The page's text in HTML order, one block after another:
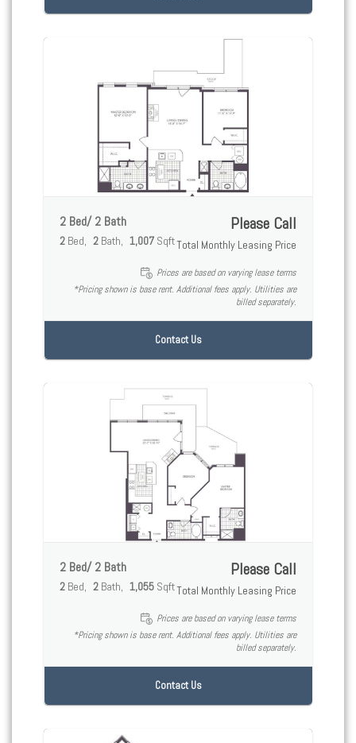
2 Bed/ 2 Bath
2 Bed 2 Bath 1,007 Sqft
Please Call
Total Monthly Leasing Price
Prices are based on varying lease terms
*Pricing shown is base rent. Additional fees apply. Utilities are
billed separately.
Contact Us
2 Bed/ 2 Bath
2 Bed 2 Bath 1,055 Sqft
Please Call
Total Monthly Leasing Price
Prices are based on varying lease terms
*Pricing shown is base rent. Additional fees apply. Utilities are
billed separately.
Contact Us